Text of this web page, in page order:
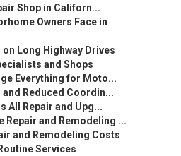
Shop in Californ...
Owners Face in
Long Highway Drives
and Shops
Everything for Moto...
Reduced Coordin...
All Repair and Upg...
Repair and Remodeling ...
and Remodeling Costs
Services